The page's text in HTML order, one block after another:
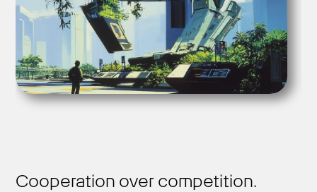
Cooperation over competition.